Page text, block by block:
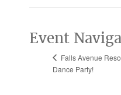
Event
Falls Avenue
Dance Party!